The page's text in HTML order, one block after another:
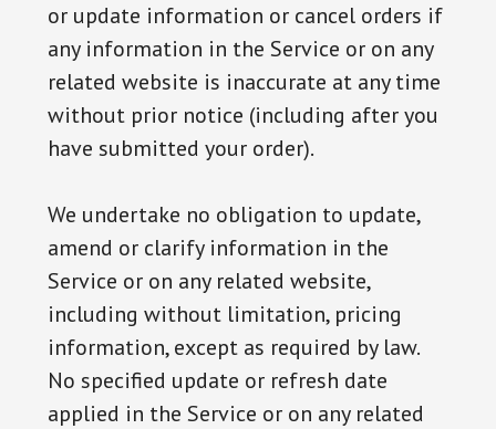
or update information or cancel orders if
any information in the Service or on any
related website is inaccurate at any time
without prior notice (including after you
have submitted your order).
We undertake no obligation to update,
amend or clarify information in the
Service or on any related website,
including without limitation, pricing
information, except as required by law.
No specified update or refresh date
applied in the Service or on any related